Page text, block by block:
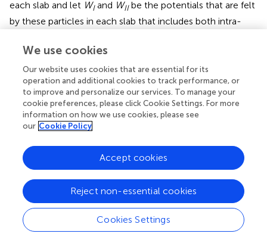
each slab and let WIand WIIbe the potentials that are felt
by these particles in each slab that includes both intra-
potential. At the microscopic level we can express any
between two microstatesiandjthat belong to two
different classes,X≡ {NI, NII− 1} andY≡ {N I − 1,NII}
respectively. The class or macrostate {n,m} refers to the
collection of points in phasespace, describing the two
slabs as collective system, having
transition probability to make a physical transition from
microstateitojusing a δttimestep, we can write that
P(I → II) = ∑
X
P(i|i ∈ X)∑
j∈Y
t(i → j)
(II → I) = ∑P(j|j ∈ Y)∑t(j → i)
|i∈ Yt(i→j)
|j∈ Xt(j→i)
(25)
We use cookies
Our website uses cookies that are essential for its
operation and additional cookies to track performance, or
to improve and personalize our services. To manage your
cookie preferences, please click Cookie Settings. For more
information on how we use cookies, please see
our Cookie Policy
Cookies Settings
Reject non-essential cookies
Accept cookies